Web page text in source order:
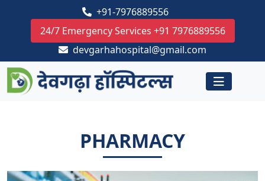
+91-7976889556
24/7 Emergency Services +91 7976889556
devgarhahospital@gmail.com
PHARMACY